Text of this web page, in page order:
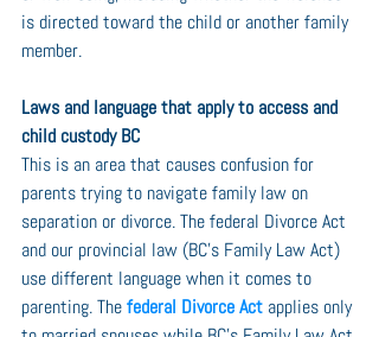
is directed toward the child or another family
member.
Laws and language that apply to access and
child custody BC
This is an area that causes confusion for
parents trying to navigate family law on
separation or divorce. The federal Divorce Act
and our provincial law (BC’s Family Law Act)
use different language when it comes to
parenting. The federal Divorce Act applies only